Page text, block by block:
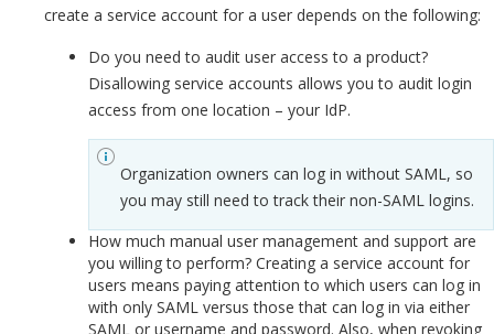
create a service account for a user depends on the following:
Do you need to audit user access to a product?
Disallowing service accounts allows you to audit login
access from one location – your IdP.
Organization owners can log in without SAML, so
you may still need to track their non-SAML logins.
How much manual user management and support are
you willing to perform? Creating a service account for
users means paying attention to which users can log in
with only SAML versus those that can log in via either
SAML or username and password. Also, when revoking